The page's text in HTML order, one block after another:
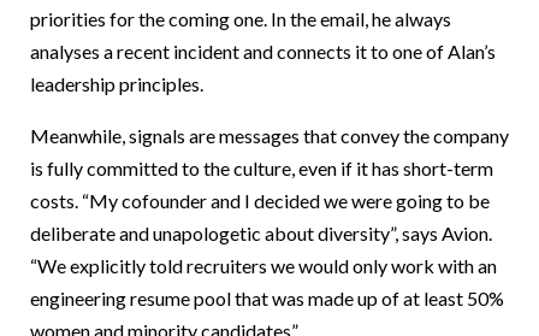
priorities for the coming one. In the email, he always
analyses a recent incident and connects it to one of Alan’s
leadership principles.
Meanwhile, signals are messages that convey the company
is fully committed to the culture, even if it has short-term
costs. “My cofounder and I decided we were going to be
deliberate and unapologetic about diversity”, says Avion.
“We explicitly told recruiters we would only work with an
engineering resume pool that was made up of at least 50%
women and minority candidates”.